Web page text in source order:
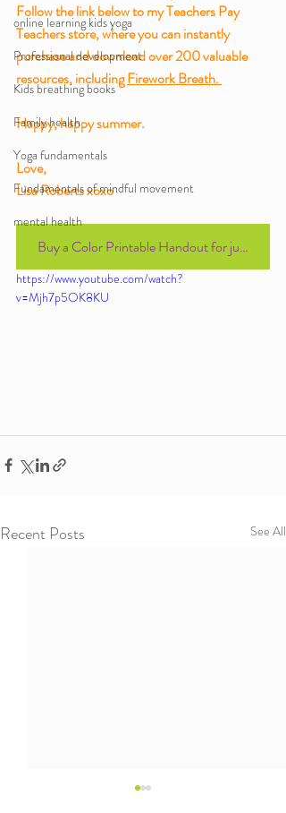
online learning kids yoga
Professional development
Kids breathing books
Family health
Yoga fundamentals
Fundamentals of mindful movement
mental health
Follow the link below to my Teachers Pay
Teachers store, where you can instantly
purchase and download over 200 valuable
resources, including Firework Breath.
Happy, happy summer.
Love,
Lisa Roberts xoxo
Buy a Color Printable Handout for just $1.00
https://www.youtube.com/watch?
v=Mjh7p5OK8KU
Recent Posts See All